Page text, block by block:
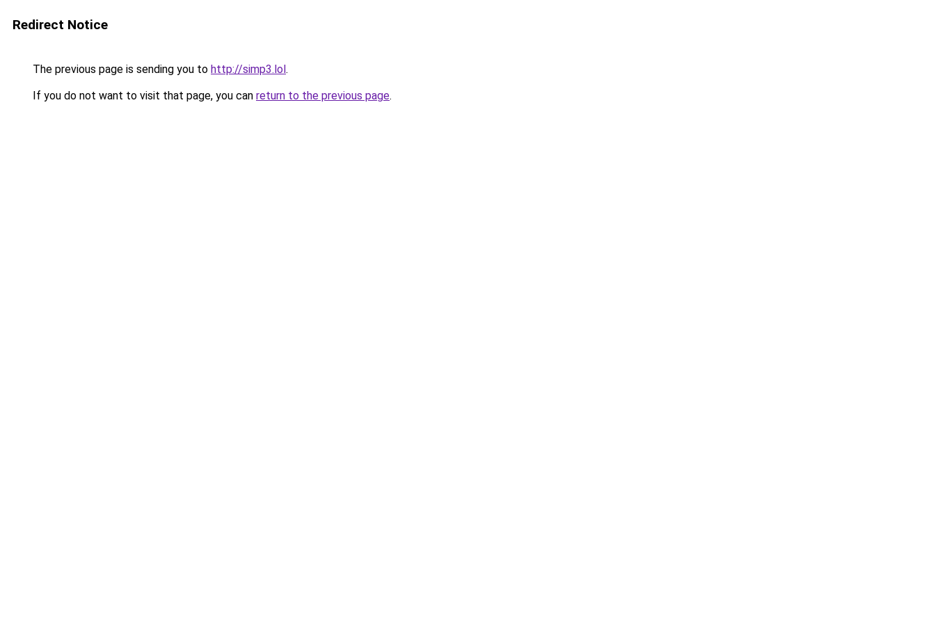
Redirect Notice
The previous page is sending you to http://simp3.lol.
If you do not want to visit that page, you can return to the previous page.